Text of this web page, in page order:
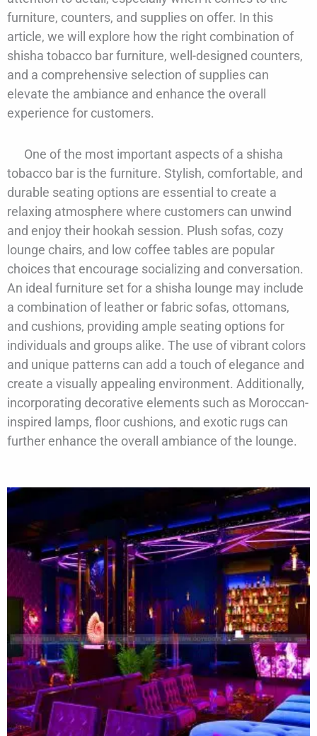
furniture, counters, and supplies on offer. In this
article, we will explore how the right combination of
shisha tobacco bar furniture, well-designed counters,
and a comprehensive selection of supplies can
elevate the ambiance and enhance the overall
experience for customers.
One of the most important aspects of a shisha
tobacco bar is the furniture. Stylish, comfortable, and
durable seating options are essential to create a
relaxing atmosphere where customers can unwind
and enjoy their hookah session. Plush sofas, cozy
lounge chairs, and low coffee tables are popular
choices that encourage socializing and conversation.
An ideal furniture set for a shisha lounge may include
a combination of leather or fabric sofas, ottomans,
and cushions, providing ample seating options for
individuals and groups alike. The use of vibrant colors
and unique patterns can add a touch of elegance and
create a visually appealing environment. Additionally,
incorporating decorative elements such as Moroccan-
inspired lamps, floor cushions, and exotic rugs can
further enhance the overall ambiance of the lounge.